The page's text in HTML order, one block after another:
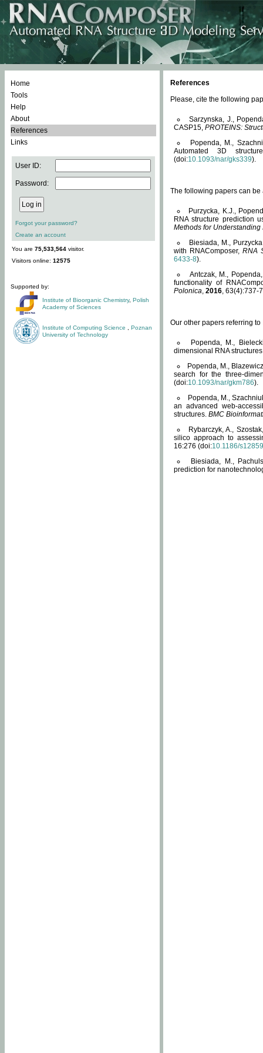
Home
Tools
Help
About
References
Links
User ID:
Password:
Forgot your password?
Create an account
You are 75,533,564 visitor.
Visitors online: 12575
Supported by:
Institute of Bioorganic Chemistry, Polish
Academy of Sciences
Institute of Computing Science
Poznan
University of Technology
References
Please, cite the following
Sarzynska, J.,
CASP15, PROTEINS:
Popenda, M.,
Automated 3D
(doi:10.1093/nar/gks339).
The following papers can be
Purzycka, K.J.,
RNA structure prediction
Methods for Understanding
Biesiada, M.,
with RNAComposer,RNA
6433-8).
Antczak, M.,
functionality of
Polonica, 2016, 63(4):737-
Our other papers referring
Popenda, M.,
dimensional RNA
Popenda, M.,
search for the three-
(doi:10.1093/nar/gkm786).
Popenda, M.,
an advanced web-
structures. BMC
Rybarczyk, A.,
silico approach to
16:276 (doi:10.1186/
Biesiada, M.,
prediction for